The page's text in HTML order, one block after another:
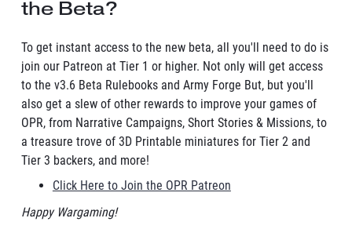
the Beta?
To get instant access to the new beta, all you'll need to do is
join our Patreon at Tier 1 or higher. Not only will get access
to the v3.6 Beta Rulebooks and Army Forge But, but you'll
also get a slew of other rewards to improve your games of
OPR, from Narrative Campaigns, Short Stories & Missions, to
a treasure trove of 3D Printable miniatures for Tier 2 and
Tier 3 backers, and more!
Click Here to Join the OPR Patreon
Happy Wargaming!